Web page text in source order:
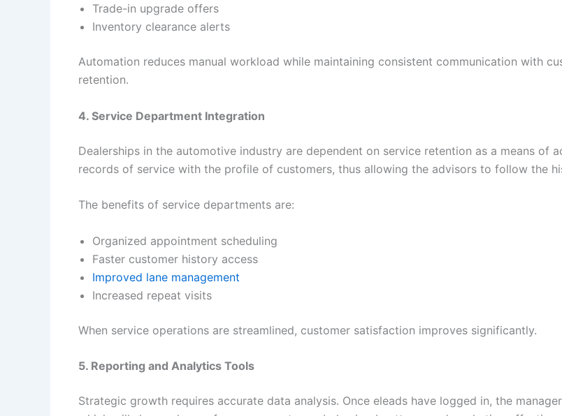
Trade-in upgrade offers
Inventory clearance alerts
Automation reduces manual workload while maintaining consistent communication with
retention.
4. Service Department Integration
Dealerships in the automotive industry are dependent on service retention as a means of
records of service with the profile of customers, thus allowing the advisors to follow the
The benefits of service departments are:
Organized appointment scheduling
Faster customer history access
Improved lane management
Increased repeat visits
When service operations are streamlined, customer satisfaction improves significantly.
5. Reporting and Analytics Tools
Strategic growth requires accurate data analysis. Once eleads have logged in, the